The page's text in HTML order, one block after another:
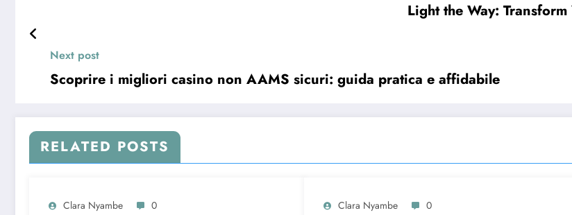
Light the Way:
Next post
Scoprire i migliori casino non AAMS sicuri: guida pratica e affidabile
RELATED POSTS
Clara Nyambe 0 Clara Nyambe 0